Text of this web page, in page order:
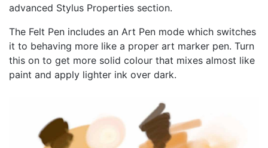
advanced Stylus Properties section.
The Felt Pen includes an Art Pen mode which switches
it to behaving more like a proper art marker pen. Turn
this on to get more solid colour that mixes almost like
paint and apply lighter ink over dark.